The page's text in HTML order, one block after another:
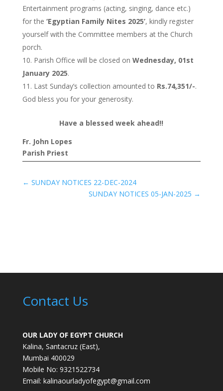
Entertainment programs (acting, singing, dance etc.)
for the ‘Egyptian Family Nites 2025’, kindly register
yourself with the Committee members at the Church
porch.
Parish Office will be closed on Wednesday, 01st
January 2025.
Last Sunday’s collection amounted to Rs.74,351/-.
God bless you for your generosity.
Have a blessed week ahead!!
Fr. John Lopes
Parish Priest
← SUNDAY NOTICES 22-DEC-2024
SUNDAY NOTICES 05-JAN-2025 →
Contact Us
OUR LADY OF EGYPT CHURCH
Kalina, Santacruz (East),
Mumbai 400029
Mobile No: 9321522734
Email: kalinaourladyofegypt@gmail.com